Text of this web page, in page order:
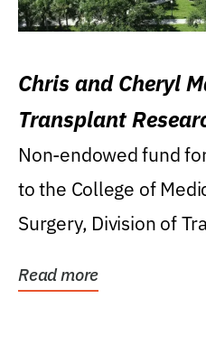
Chris and Cheryl
Transplant
Non-endowed fund
to the College of
Surgery, Division of
Read more